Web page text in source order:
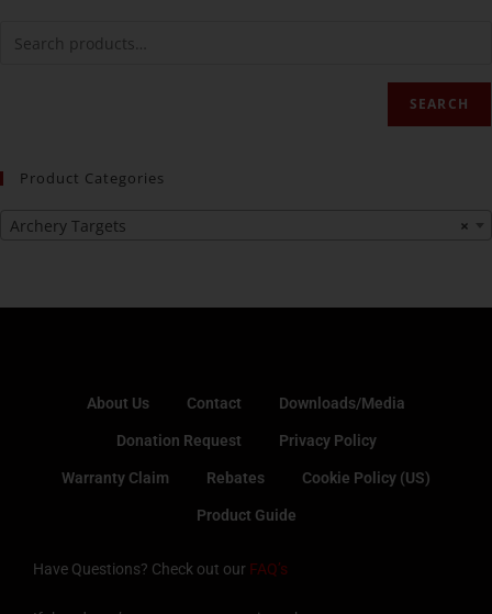
SEARCH
Product Categories
×
Archery Targets
About Us Contact Downloads/Media
Donation Request Privacy Policy
Warranty Claim Rebates Cookie Policy (US)
Product Guide
Have Questions? Check out our FAQ’s